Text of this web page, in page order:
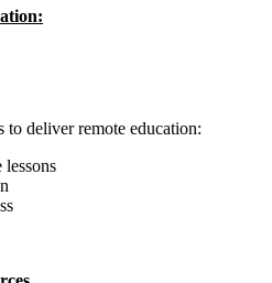
deliver remote education: